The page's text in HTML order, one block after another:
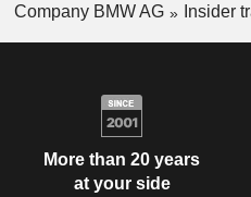
Company BMW AG
Insider
More than 20 years
at your side